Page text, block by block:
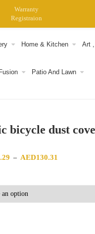
Home & Kitchen Art
Patio And Lawn
bicycle dust
– AED130.31
Warranty
Registraion